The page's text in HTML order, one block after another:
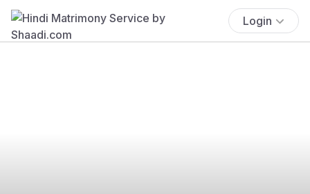
Login